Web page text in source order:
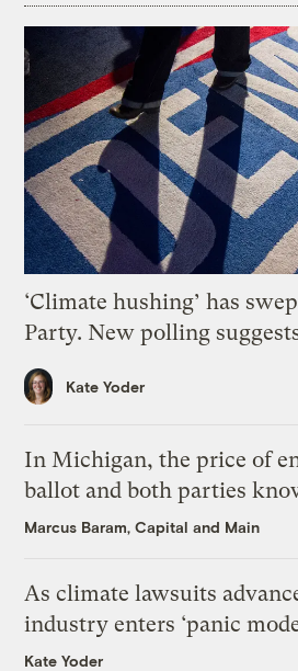
‘Climate hushing’ has
Party. New polling
Kate Yoder
In Michigan, the price of
ballot and both parties
Marcus Baram, Capital and Main
As climate lawsuits
industry enters ‘panic
Kate Yoder